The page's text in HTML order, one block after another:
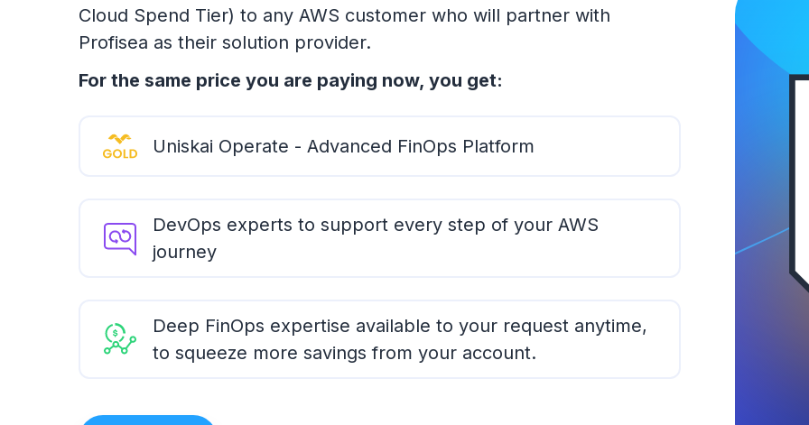
Cloud Spend Tier) to any AWS customer who will partner with
Profisea as their solution provider.
For the same price you are paying now, you get:
Uniskai Operate - Advanced FinOps Platform
DevOps experts to support every step of your AWS
journey
Deep FinOps expertise available to your request anytime,
to squeeze more savings from your account.